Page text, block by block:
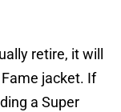
retire, it will
jacket. If
a Super